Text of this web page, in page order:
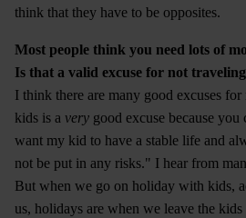
think that they have to be opposites.
Most people think you need lots of
Is that a valid excuse for not
I think there are many good excuses
kids is a very good excuse because
want my kid to have a stable life and
not be put in any risks." I hear from
But when we go on holiday with kids,
us, holidays are when we leave the